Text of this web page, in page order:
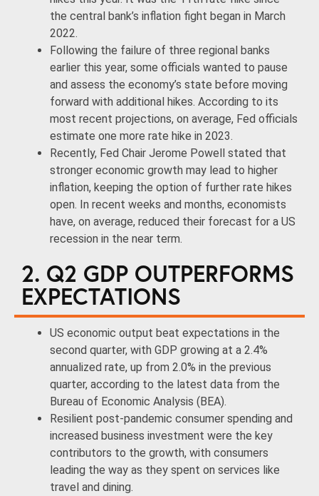
the central bank’s inflation fight began in March
2022.
Following the failure of three regional banks
earlier this year, some officials wanted to pause
and assess the economy’s state before moving
forward with additional hikes. According to its
most recent projections, on average, Fed officials
estimate one more rate hike in 2023.
Recently, Fed Chair Jerome Powell stated that
stronger economic growth may lead to higher
inflation, keeping the option of further rate hikes
open. In recent weeks and months, economists
have, on average, reduced their forecast for a US
recession in the near term.
2. Q2 GDP OUTPERFORMS
EXPECTATIONS
US economic output beat expectations in the
second quarter, with GDP growing at a 2.4%
annualized rate, up from 2.0% in the previous
quarter, according to the latest data from the
Bureau of Economic Analysis (BEA).
Resilient post-pandemic consumer spending and
increased business investment were the key
contributors to the growth, with consumers
leading the way as they spent on services like
travel and dining.